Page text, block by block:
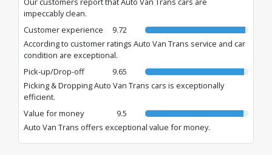
impeccably clean.
Customer experience
9.72
According to customer ratings Auto Van Trans service and car
condition are exceptional.
Pick-up/Drop-off
9.65
Picking & Dropping Auto Van Trans cars is exceptionally
efficient.
Value for money
9.5
Auto Van Trans offers exceptional value for money.